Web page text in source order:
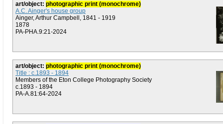
art/object: photographic print (monochrome)
A.C. Ainger's house group
Ainger, Arthur Campbell, 1841 - 1919
1878
PA-PHA.9:21-2024
art/object: photographic print (monochrome)
Title : c.1893 - 1894
Members of the Eton College Photography Society
c.1893 - 1894
PA-A.81:64-2024